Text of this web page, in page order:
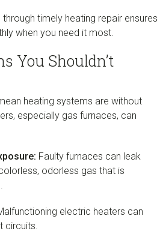
timely heating repair ensures
when you need it most.
You Shouldn’t
heating systems are without
especially gas furnaces, can
Faulty furnaces can leak
odorless gas that is
electric heaters can
circuits.